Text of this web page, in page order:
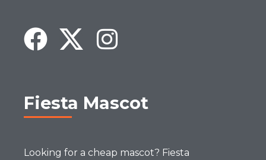
Fiesta Mascot
Looking for a cheap mascot? Fiesta